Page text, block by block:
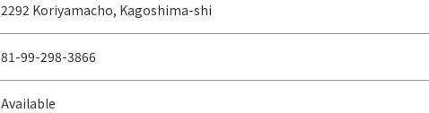
2292 Koriyamacho, Kagoshima-shi
81-99-298-3866
Available